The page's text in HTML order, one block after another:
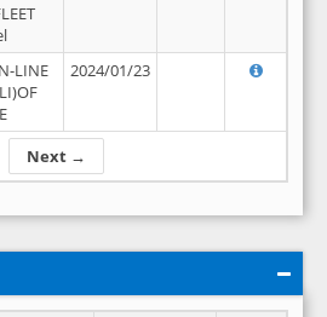
Next →
LINE
2024/01/23